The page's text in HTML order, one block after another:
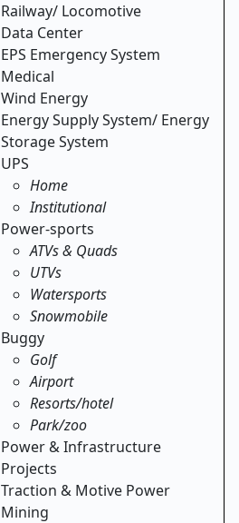
Railway/ Locomotive
Data Center
EPS Emergency System
Medical
Wind Energy
Energy Supply System/ Energy
Storage System
UPS
Home
Institutional
Power-sports
ATVs & Quads
UTVs
Watersports
Snowmobile
Buggy
Golf
Airport
Resorts/hotel
Park/zoo
Power & Infrastructure
Projects
Traction & Motive Power
Mining